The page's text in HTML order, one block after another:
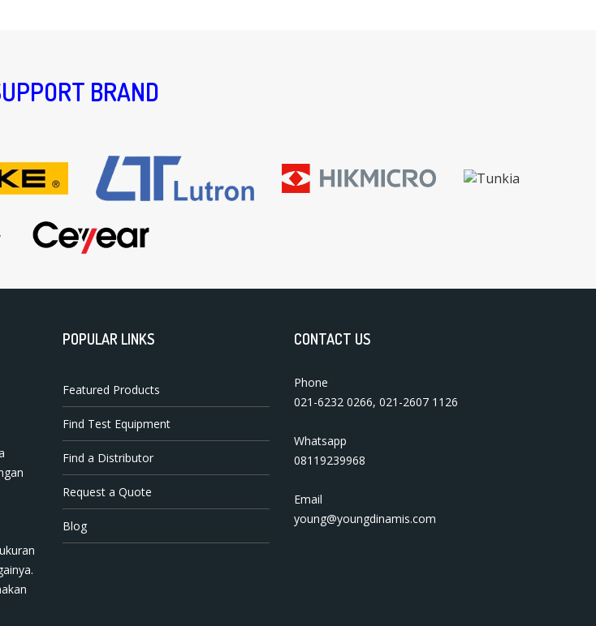
BRAND
POPULAR LINKS
Featured Products
Find Test Equipment
Find a Distributor
Request a Quote
Blog
CONTACT US
Phone
021-6232 0266, 021-2607 1126
Whatsapp
08119239968
Email
young@youngdinamis.com